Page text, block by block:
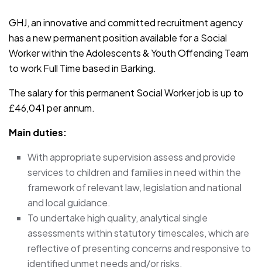
GHJ, an innovative and committed recruitment agency
has a new permanent position available for a Social
Worker within the Adolescents & Youth Offending Team
to work Full Time based in Barking.
The salary for this permanent Social Worker job is up to
£46,041 per annum.
Main duties:
With appropriate supervision assess and provide
services to children and families in need within the
framework of relevant law, legislation and national
and local guidance.
To undertake high quality, analytical single
assessments within statutory timescales, which are
reflective of presenting concerns and responsive to
identified unmet needs and/or risks.